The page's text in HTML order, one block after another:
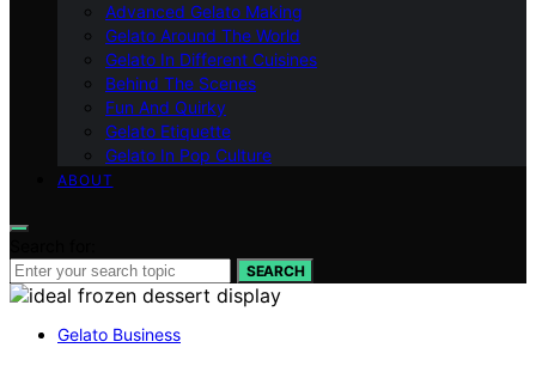
Advanced Gelato Making
Gelato Around The World
Gelato In Different Cuisines
Behind The Scenes
Fun And Quirky
Gelato Etiquette
Gelato In Pop Culture
ABOUT
SEARCH
Gelato Business